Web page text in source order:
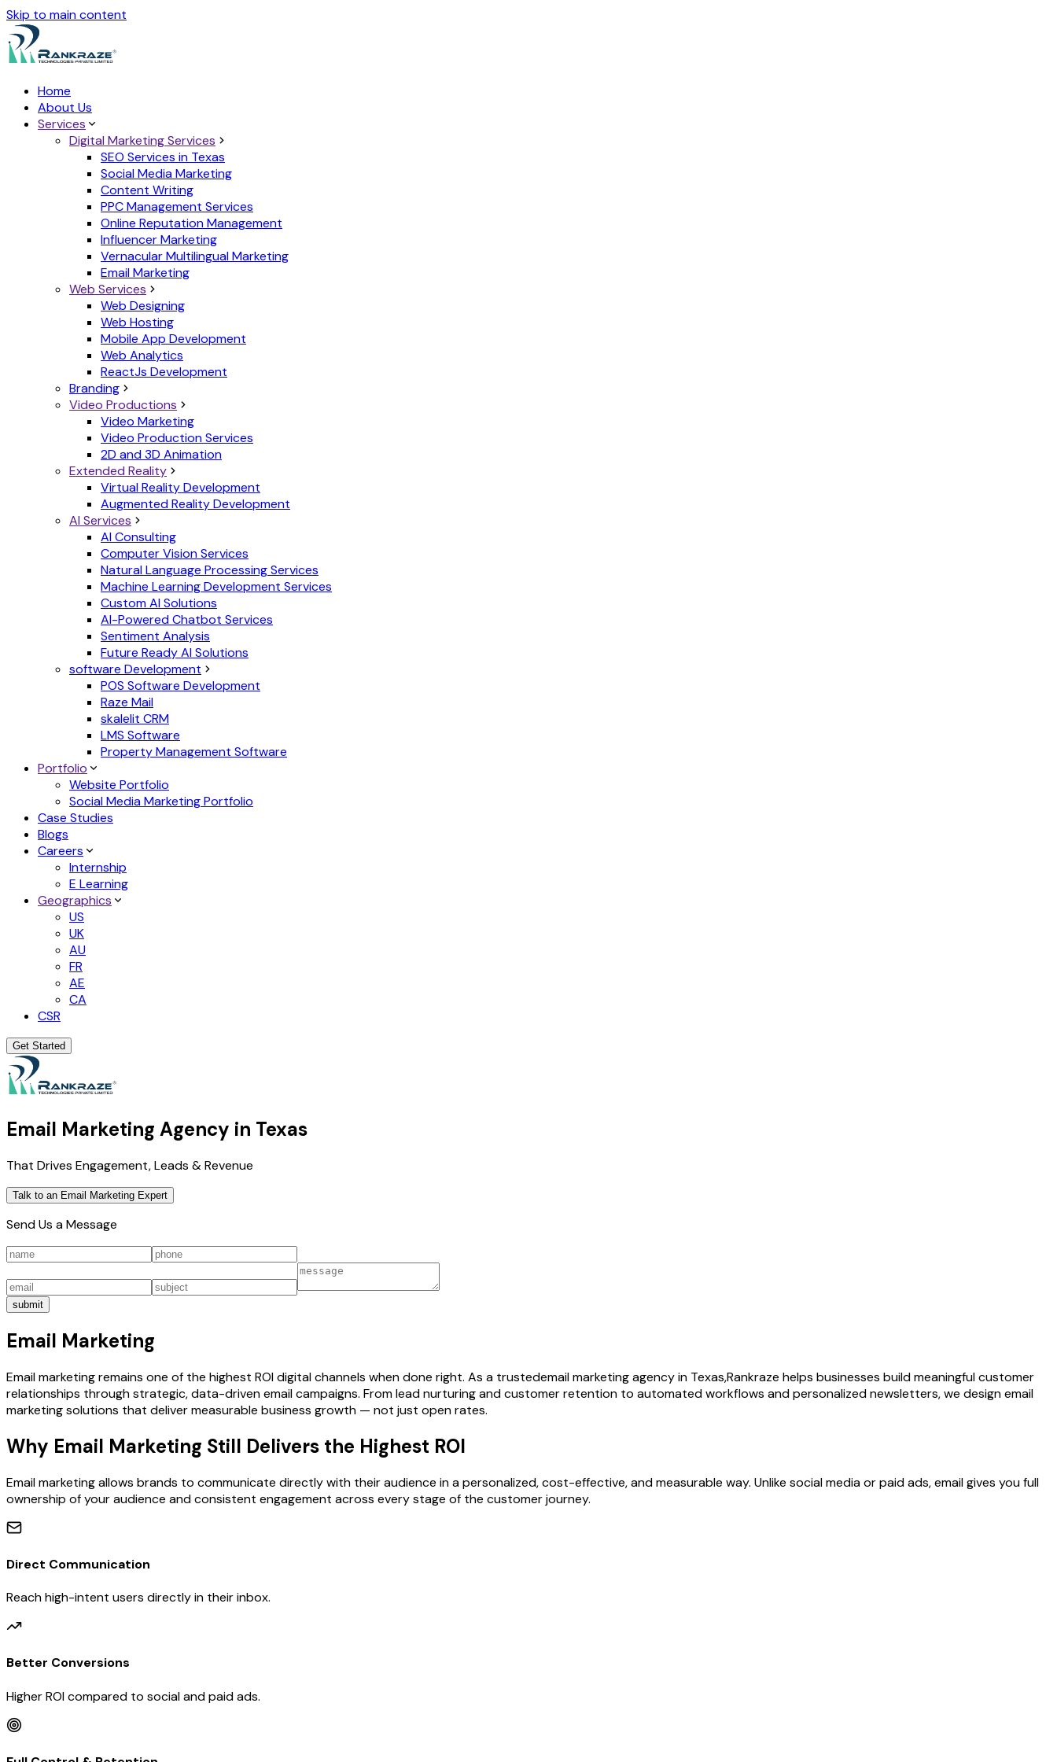
Skip to main content
Home
About Us
Services
Digital Marketing Services
SEO Services in Texas
Social Media Marketing
Content Writing
PPC Management Services
Online Reputation Management
Influencer Marketing
Vernacular Multilingual Marketing
Email Marketing
Web Services
Web Designing
Web Hosting
Mobile App Development
Web Analytics
ReactJs Development
Branding
Video Productions
Video Marketing
Video Production Services
2D and 3D Animation
Extended Reality
Virtual Reality Development
Augmented Reality Development
AI Services
AI Consulting
Computer Vision Services
Natural Language Processing Services
Machine Learning Development Services
Custom AI Solutions
AI-Powered Chatbot Services
Sentiment Analysis
Future Ready AI Solutions
software Development
POS Software Development
Raze Mail
skalelit CRM
LMS Software
Property Management Software
Portfolio
Website Portfolio
Social Media Marketing Portfolio
Case Studies
Blogs
Careers
Internship
E Learning
Geographics
US
UK
AU
FR
AE
CA
CSR
Get Started
Email Marketing Agency in Texas
That Drives Engagement, Leads & Revenue
Talk to an Email Marketing Expert
Send Us a Message
submit
Email Marketing
Email marketing remains one of the highest ROI digital channels when done right. As a trustedemail marketing agency in Texas,Rankraze helps businesses build meaningful customer
relationships through strategic, data-driven email campaigns. From lead nurturing and customer retention to automated workflows and personalized newsletters, we design email
marketing solutions that deliver measurable business growth — not just open rates.
Why Email Marketing Still Delivers the Highest ROI
Email marketing allows brands to communicate directly with their audience in a personalized, cost-effective, and measurable way. Unlike social media or paid ads, email gives you full
ownership of your audience and consistent engagement across every stage of the customer journey.
Direct Communication
Reach high-intent users directly in their inbox.
Better Conversions
Higher ROI compared to social and paid ads.